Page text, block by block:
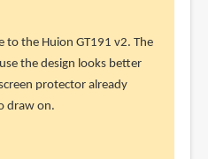
to the Huion GT191 v2. The
the design looks better
protector already
draw on.